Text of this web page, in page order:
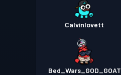
Calvinlovett
Bed_Wars_GOD_GOAT